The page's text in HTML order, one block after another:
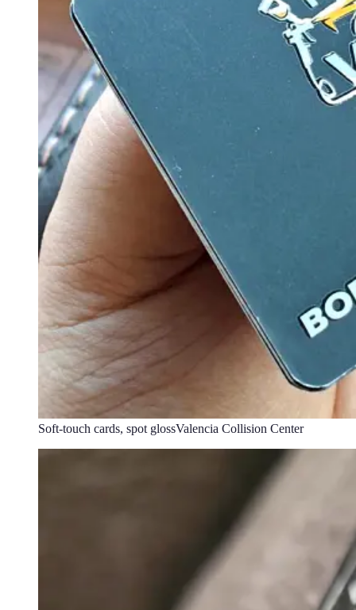
Soft-touch cards, spot glossValencia Collision Center